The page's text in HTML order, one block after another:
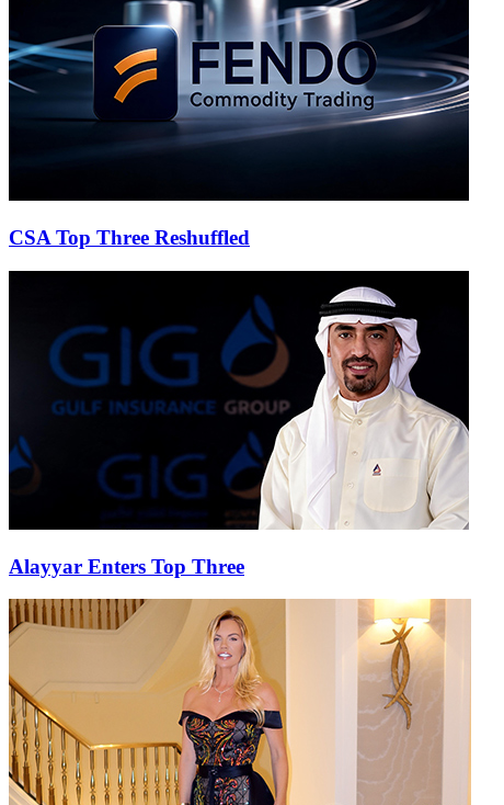
CSA Top Three Reshuffled
Alayyar Enters Top Three